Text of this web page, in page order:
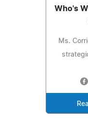
Who's
Ms.